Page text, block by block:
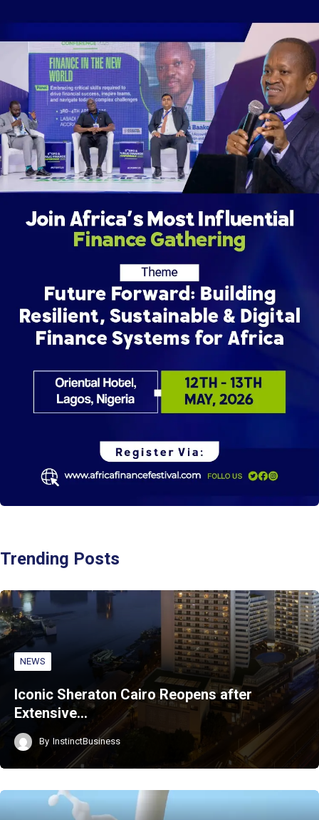
Trending Posts
NEWS
Iconic Sheraton Cairo Reopens after
Extensive…
By InstinctBusiness